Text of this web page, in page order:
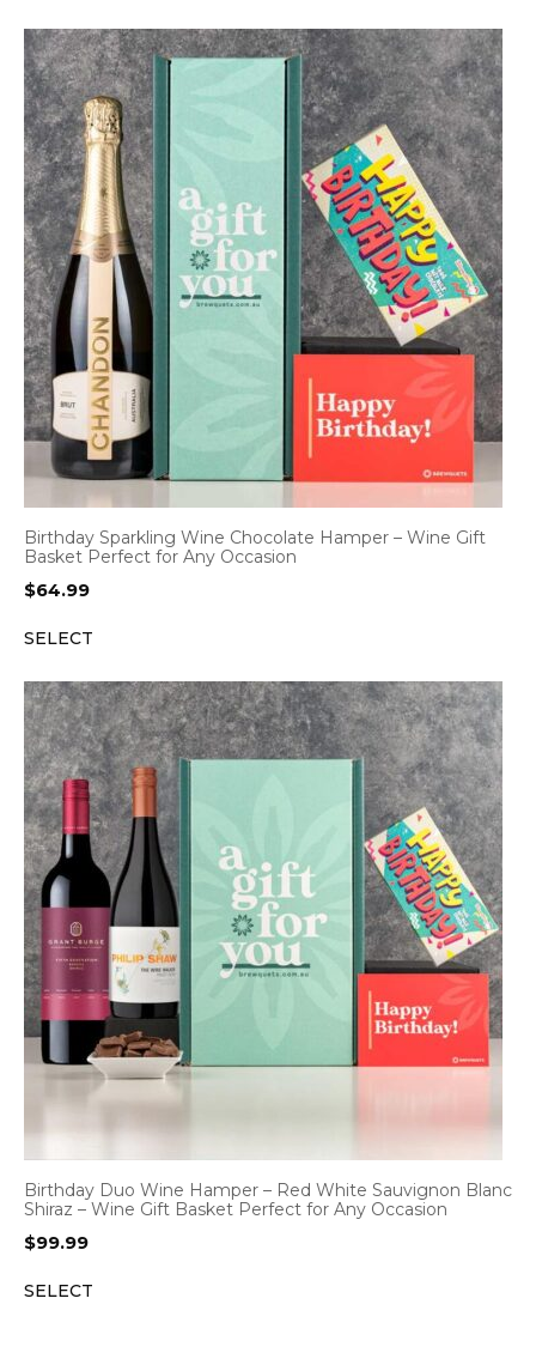
Birthday Sparkling Wine Chocolate Hamper – Wine Gift
Basket Perfect for Any Occasion
$64.99
SELECT
Birthday Duo Wine Hamper – Red White Sauvignon Blanc
Shiraz – Wine Gift Basket Perfect for Any Occasion
$99.99
SELECT